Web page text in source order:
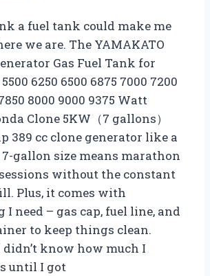
a fuel tank could make me
we are. The YAMAKATO
Gas Fuel Tank for
6250 6500 6875 7000 7200
8000 9000 9375 Watt
Clone 5KW（7 gallons）
389 cc clone generator like a
gallon size means marathon
without the constant
Plus, it comes with
need – gas cap, fuel line, and
to keep things clean.
didn’t know how much I
until I got